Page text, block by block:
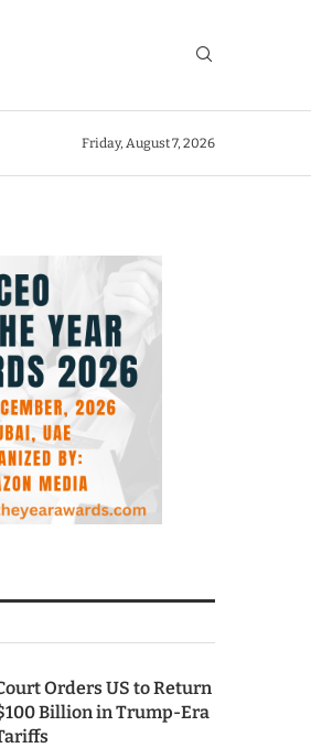
Friday, August 7, 2026
Orders US to Return
Billion in Trump-Era